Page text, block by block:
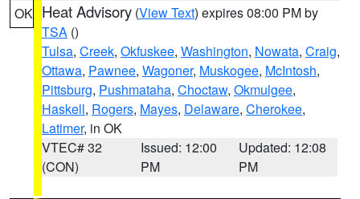
OK Heat Advisory (View Text) expires 08:00 PM by
TSA ()
Tulsa, Creek, Okfuskee, Washington, Nowata, Craig,
Ottawa, Pawnee, Wagoner, Muskogee, McIntosh,
Pittsburg, Pushmataha, Choctaw, Okmulgee,
Haskell, Rogers, Mayes, Delaware, Cherokee,
Latimer, in OK
VTEC# 32
(CON)
Issued: 12:00
PM
Updated: 12:08
PM